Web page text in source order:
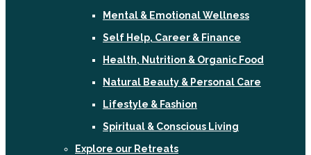
Mental & Emotional Wellness
Self Help, Career & Finance
Health, Nutrition & Organic Food
Natural Beauty & Personal Care
Lifestyle & Fashion
Spiritual & Conscious Living
Explore our Retreats